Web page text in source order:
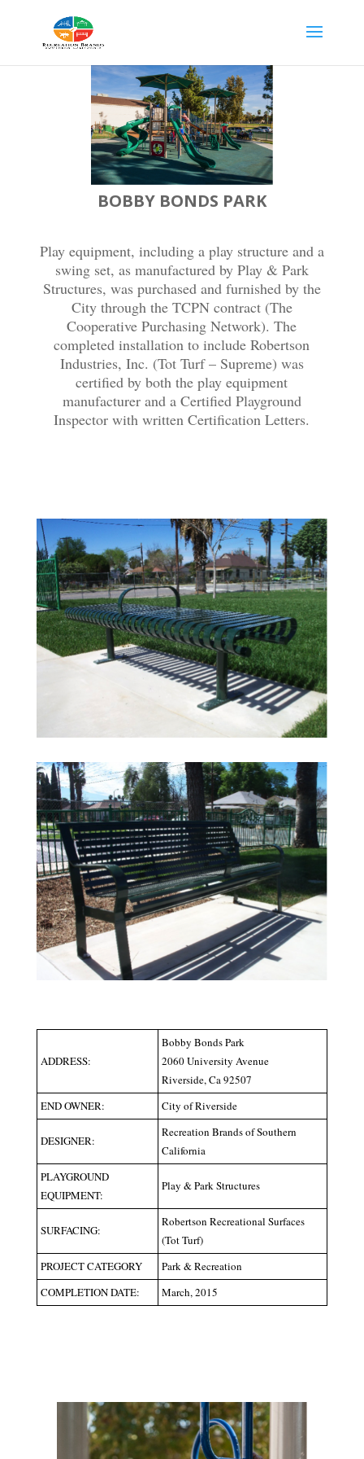
BOBBY BONDS PARK
Play equipment, including a play structure and a
swing set, as manufactured by Play & Park
Structures, was purchased and furnished by the
City through the TCPN contract (The
Cooperative Purchasing Network). The
completed installation to include Robertson
Industries, Inc. (Tot Turf – Supreme) was
certified by both the play equipment
manufacturer and a Certified Playground
Inspector with written Certification Letters.
ADDRESS:
Bobby Bonds Park
2060 University Avenue
Riverside, Ca 92507
END OWNER:
City of Riverside
DESIGNER:
Recreation Brands of Southern
California
PLAYGROUND
EQUIPMENT:
Play & Park Structures
SURFACING:
Robertson Recreational Surfaces
(Tot Turf)
PROJECT CATEGORY
Park & Recreation
COMPLETION DATE:
March, 2015